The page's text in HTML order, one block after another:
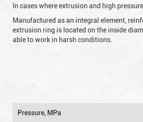
In cases where extrusion and high
Manufactured as an integral element,
extrusion ring is located on the inside
able to work in harsh conditions.
Pressure, MPa